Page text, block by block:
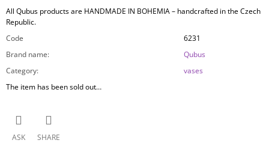
All Qubus products are HANDMADE IN BOHEMIA– handcrafted in the Czech
Republic.
Code
6231
Brand name:
Qubus
Category:
vases
The item has been sold out…
ASK SHARE